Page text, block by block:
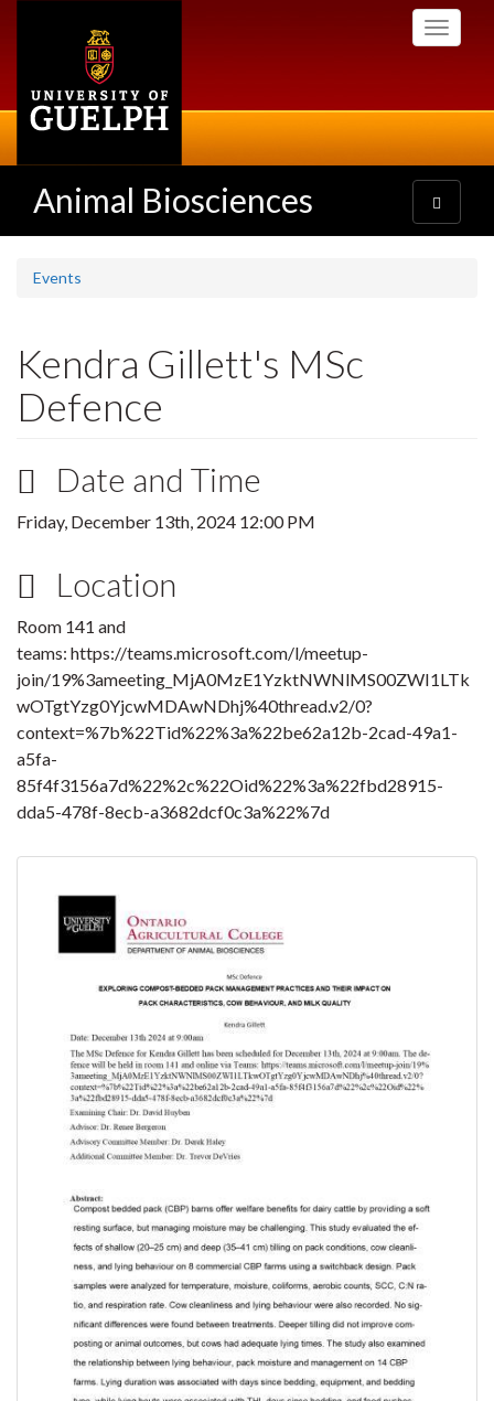
Toggle
Animal Biosciences
Toggle
navigation
Events
Kendra Gillett's MSc
Defence
Date and Time
Friday, December 13th, 2024 12:00 PM
Location
Room 141 and
teams: https://teams.microsoft.com/l/meetup-
join/19%3ameeting_MjA0MzE1YzktNWNlMS00ZWI1LTk
wOTgtYzg0YjcwMDAwNDhj%40thread.v2/0?
context=%7b%22Tid%22%3a%22be62a12b-2cad-49a1-
a5fa-
85f4f3156a7d%22%2c%22Oid%22%3a%22fbd28915-
dda5-478f-8ecb-a3682dcf0c3a%22%7d